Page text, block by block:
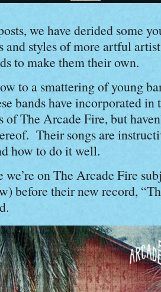
we have derided some
and styles of more artful
to make them their own.
to a smattering of young
bands have incorporated in
of The Arcade Fire, but
Their songs are
how to do it well.
on The Arcade Fire
before their new record,